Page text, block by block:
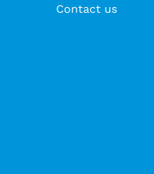
Contact us